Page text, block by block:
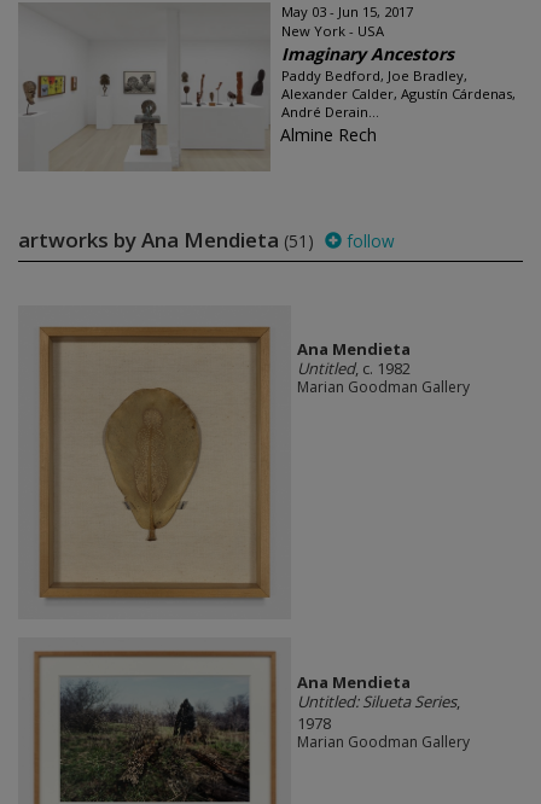
May 03 - Jun 15, 2017
New York - USA
Imaginary Ancestors
Paddy Bedford, Joe Bradley,
Alexander Calder, Agustín Cárdenas,
André Derain...
Almine Rech
artworks by Ana Mendieta (51) follow
Ana Mendieta
Untitled, c. 1982
Marian Goodman Gallery
Ana Mendieta
Untitled: Silueta Series,
1978
Marian Goodman Gallery